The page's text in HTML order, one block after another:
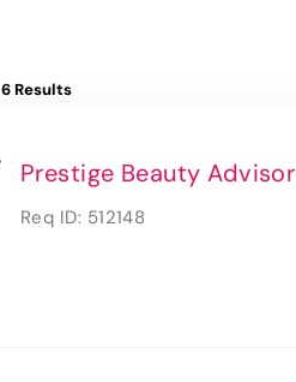
6 Results
Prestige Beauty Advisor
Req ID: 512148